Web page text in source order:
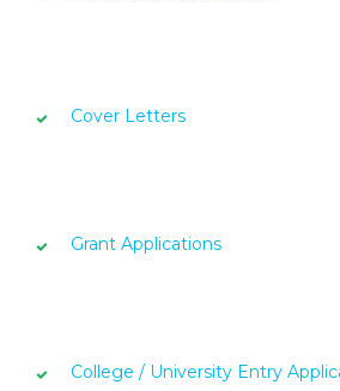
Cover Letters
Grant Applications
College / University Entry